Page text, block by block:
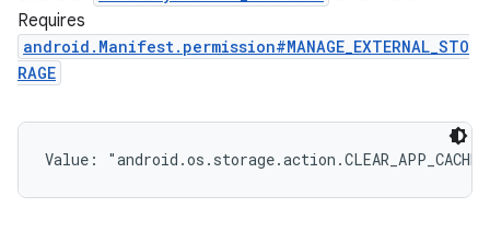
Requires
android.Manifest.permission#MANAGE_EXTERNAL_STO
RAGE
Value: "android.os.storage.action.CLEAR_APP_CACHE"